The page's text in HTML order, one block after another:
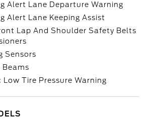
Alert Lane Departure Warning
Alert Lane Keeping Assist
Lap And Shoulder Safety Belts
Sensors
Low Tire Pressure Warning